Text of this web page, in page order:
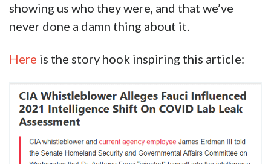
showing us who they were, and that we’ve
never done a damn thing about it.
Here is the story hook inspiring this article: